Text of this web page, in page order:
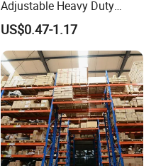
Adjustable Heavy Duty
Metal Iron Steel Shelving
Warehouse Selective Pallet
Storage Rack for
Supermarket Shop Tire Tyre
Fabric Roll Display
US$0.47-1.17